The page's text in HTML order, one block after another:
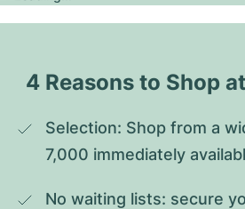
4 Reasons to Shop at
Selection: Shop from a
7,000 immediately
No waiting lists: secure